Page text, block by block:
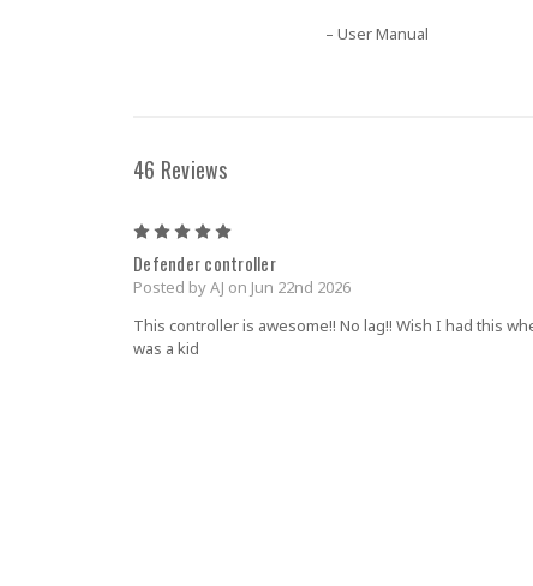
– User Manual
46 Reviews
5
Defender controller
Posted by AJ on Jun 22nd 2026
This controller is awesome!! No lag!! Wish I had this
was a kid